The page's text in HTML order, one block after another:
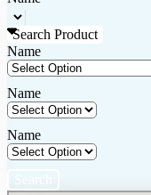
Search Product
Name
Name
Name